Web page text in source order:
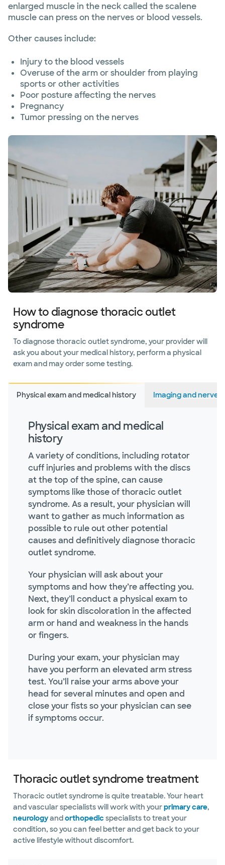
enlarged muscle in the neck called the scalene
muscle can press on the nerves or blood vessels.
Other causes include:
Injury to the blood vessels
Overuse of the arm or shoulder from playing
sports or other activities
Poor posture affecting the nerves
Pregnancy
Tumor pressing on the nerves
How to diagnose thoracic outlet
syndrome
To diagnose thoracic outlet syndrome, your provider will
ask you about your medical history, perform a physical
exam and may order some testing.
Physical exam and medical history Imaging and nerve
Physical exam and medical
history
A variety of conditions, including rotator
cuff injuries and problems with the discs
at the top of the spine, can cause
symptoms like those of thoracic outlet
syndrome. As a result, your physician will
want to gather as much information as
possible to rule out other potential
causes and definitively diagnose thoracic
outlet syndrome.
Your physician will ask about your
symptoms and how they’re affecting you.
Next, they’ll conduct a physical exam to
look for skin discoloration in the affected
arm or hand and weakness in the hands
or fingers.
During your exam, your physician may
have you perform an elevated arm stress
test. You’ll raise your arms above your
head for several minutes and open and
close your fists so your physician can see
if symptoms occur.
Thoracic outlet syndrome treatment
Thoracic outlet syndrome is quite treatable. Your heart
and vascular specialists will work with yourprimary care,
neurologyandorthopedic specialists to treat your
condition, so you can feel better and get back to your
active lifestyle without discomfort.